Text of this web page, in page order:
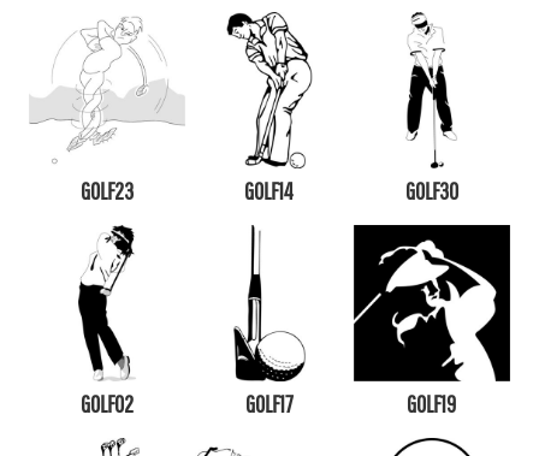
GOLF23 GOLF14 GOLF30
GOLF02 GOLF17 GOLF19